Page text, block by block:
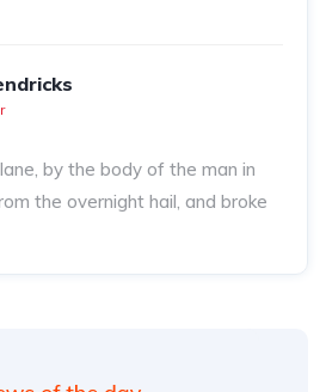
by the body of the man in
the overnight hail, and broke